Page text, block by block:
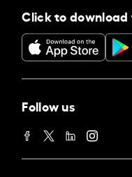
Click to
Follow us